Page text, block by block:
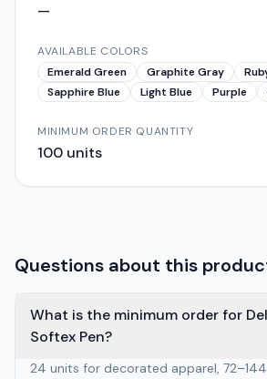
—
AVAILABLE COLORS
Emerald Green
Graphite Gray
Sapphire Blue
Light Blue Purple
MINIMUM ORDER QUANTITY
100 units
Questions about this
What is the minimum order for
Softex Pen?
24 units for decorated apparel,